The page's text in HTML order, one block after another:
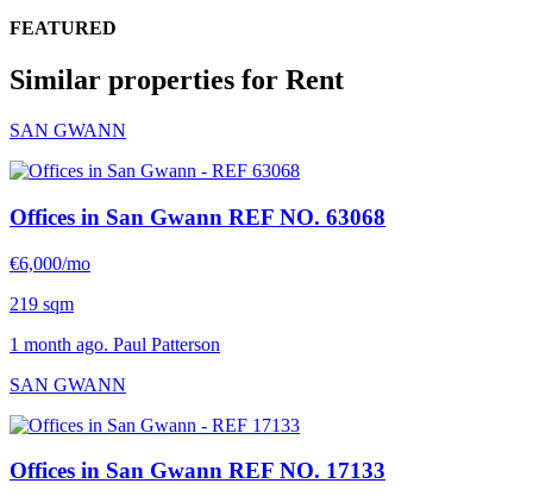
FEATURED
Similar properties for Rent
SAN GWANN
Offices in San Gwann REF NO. 63068
€6,000/mo
219 sqm
1 month ago. Paul Patterson
SAN GWANN
Offices in San Gwann REF NO. 17133